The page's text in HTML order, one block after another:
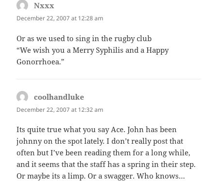
Nxxx
December 22, 2007 at 12:28 am
Or as we used to sing in the rugby club
“We wish you a Merry Syphilis and a Happy
Gonorrhoea.”
coolhandluke
December 22, 2007 at 12:32 am
Its quite true what you say Ace. John has been
johnny on the spot lately. I don’t really post that
often but I’ve been reading them for a long while,
and it seems that the staff has a spring in their step.
Or maybe its a limp. Or a swagger. Who knows…